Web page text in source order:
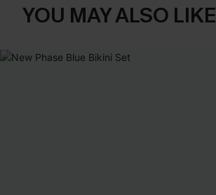
YOU MAY ALSO LIKE